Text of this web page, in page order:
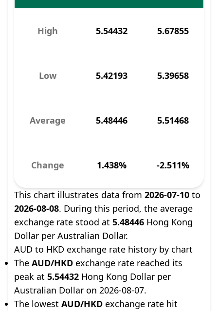
High 5.54432 5.67855
Low 5.42193 5.39658
Average 5.48446 5.51468
Change 1.438% -2.511%
This chart illustrates data from 2026-07-10 to
2026-08-08. During this period, the average
exchange rate stood at 5.48446 Hong Kong
Dollar per Australian Dollar.
AUD to HKD exchange rate history by chart
The AUD/HKD exchange rate reached its
peak at 5.54432 Hong Kong Dollar per
Australian Dollar on 2026-08-07.
The lowest AUD/HKD exchange rate hit